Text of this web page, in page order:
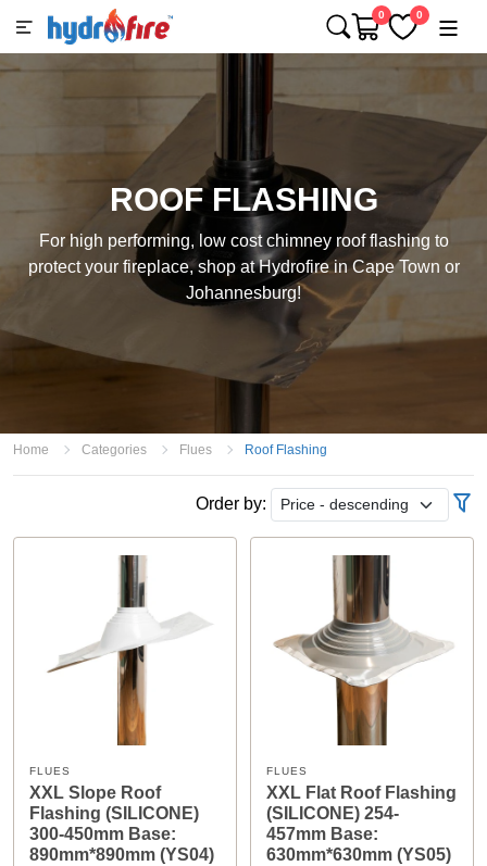
0 0
ROOF FLASHING
For high performing, low cost chimney roof flashing to
protect your fireplace, shop at Hydrofire in Cape Town or
Johannesburg!
Home Categories Flues Roof Flashing
Order by:
FLUES
XXL Slope Roof
Flashing (SILICONE)
300-450mm Base:
890mm*890mm (YS04)
FLUES
XXL Flat Roof Flashing
(SILICONE) 254-
457mm Base:
630mm*630mm (YS05)